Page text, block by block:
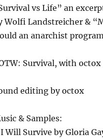
vs Life” an
Wolfi Landstreicher &
an anarchist
Survival, with octox
editing by octox
& Samples:
I Will Survive by Gloria